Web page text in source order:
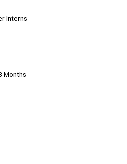
Interns
Months